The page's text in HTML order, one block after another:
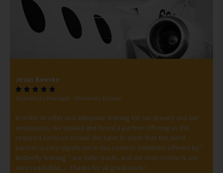
Jesus Boeckx
    
Operations Manager - Ninatrans Europe
In order to offer and adequate training for our drivers and our
employees, we looked and found a partner offering us the
required services on line. We have to state that the word
partner is very significant in this context. Solutions offered by ”
Butterfly Training ” are tailor made, and our main contacts are
very reachable,.... Thanks for all great work !